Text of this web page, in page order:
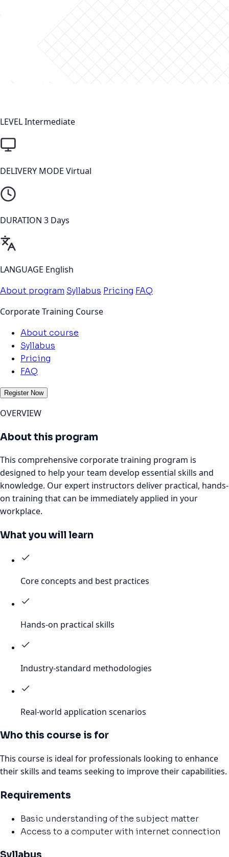
LEVELIntermediate
DELIVERY MODE Virtual
DURATION 3 Days
LANGUAGE English
About program Syllabus Pricing FAQ
Corporate Training Course
About course
Syllabus
Pricing
FAQ
Register Now
OVERVIEW
About this program
This comprehensive corporate training program is
designed to help your team develop essential skills and
knowledge. Our expert instructors deliver practical, hands-
on training that can be immediately applied in your
workplace.
What you will learn
Core concepts and best practices
Hands-on practical skills
Industry-standard methodologies
Real-world application scenarios
Who this course is for
This course is ideal for professionals looking to enhance
their skills and teams seeking to improve their capabilities.
Requirements
Basic understanding of the subject matter
Access to a computer with internet connection